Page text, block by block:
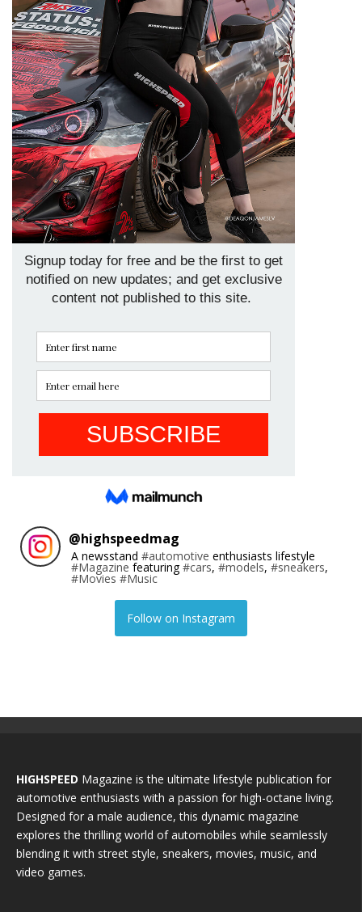
@highspeedmag
A newsstand #automotive enthusiasts lifestyle
#Magazine featuring#cars, #models, #sneakers,
#Movies #Music
Follow on Instagram
HIGHSPEED Magazine is the ultimate lifestyle publication for
automotive enthusiasts with a passion for high-octane living.
Designed for a male audience, this dynamic magazine
explores the thrilling world of automobiles while seamlessly
blending it with street style, sneakers, movies, music, and
video games.